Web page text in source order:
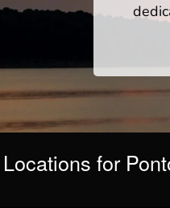
for